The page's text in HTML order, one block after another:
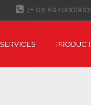
(+30)
SERVICES